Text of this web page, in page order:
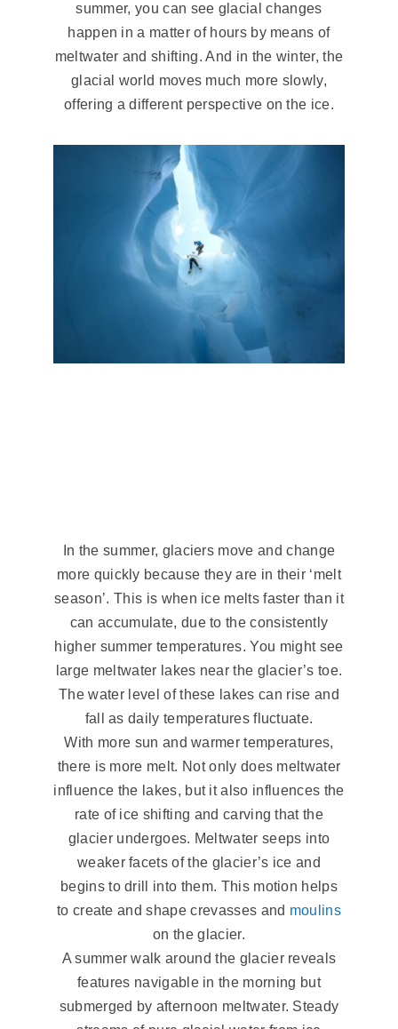
summer, you can see glacial changes
happen in a matter of hours by means of
meltwater and shifting. And in the winter, the
glacial world moves much more slowly,
offering a different perspective on the ice.
In the summer, glaciers move and change
more quickly because they are in their ‘melt
season’. This is when ice melts faster than it
can accumulate, due to the consistently
higher summer temperatures. You might see
large meltwater lakes near the glacier’s toe.
The water level of these lakes can rise and
fall as daily temperatures fluctuate.
With more sun and warmer temperatures,
there is more melt. Not only does meltwater
influence the lakes, but it also influences the
rate of ice shifting and carving that the
glacier undergoes. Meltwater seeps into
weaker facets of the glacier’s ice and
begins to drill into them. This motion helps
to create and shape crevasses and moulins
on the glacier.
A summer walk around the glacier reveals
features navigable in the morning but
submerged by afternoon meltwater. Steady